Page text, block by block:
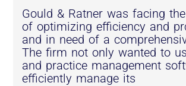
Gould & Ratner was facing
of optimizing efficiency and
and in need of a
The firm not only wanted to
and practice management
efficiently manage its